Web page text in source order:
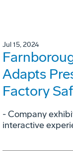
Jul 15, 2024
Adapts
Factory
- Company
interactive